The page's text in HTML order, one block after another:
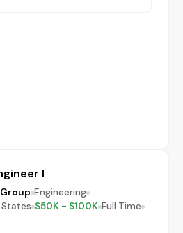
I
Engineering
States $50K - $100K Full Time